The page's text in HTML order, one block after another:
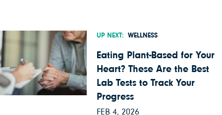
UP NEXT: WELLNESS
Eating Plant-Based for Your
Heart? These Are the Best
Lab Tests to Track Your
Progress
FEB 4, 2026